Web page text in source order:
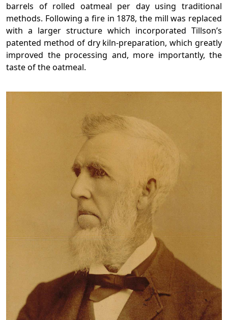
barrels of rolled oatmeal per day using traditional
methods. Following a fire in 1878, the mill was replaced
with a larger structure which incorporated Tillson’s
patented method of dry kiln-preparation, which greatly
improved the processing and, more importantly, the
taste of the oatmeal.